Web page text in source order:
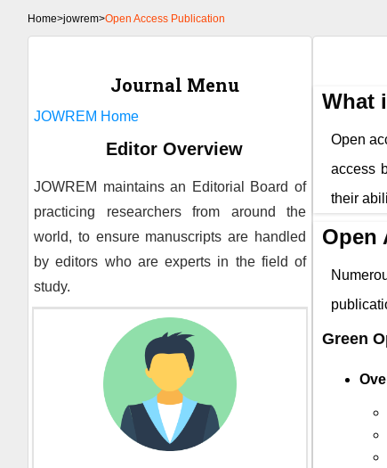
Home>jowrem>Open Access Publication
Journal Menu
JOWREM Home
Editor Overview
JOWREM maintains an Editorial Board of
practicing researchers from around the
world, to ensure manuscripts are handled
by editors who are experts in the field of
study.
What
Open
access
their
Open
Green